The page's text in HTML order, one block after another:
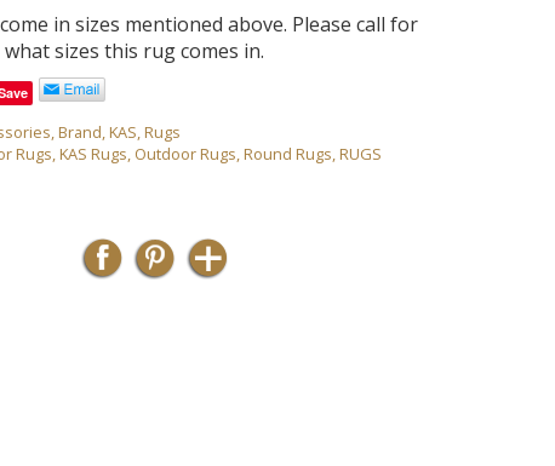
in sizes mentioned above. Please call for
sizes this rug comes in.
,Brand,KAS,Rugs
Rugs,KAS Rugs, Outdoor Rugs,Round Rugs,RUGS